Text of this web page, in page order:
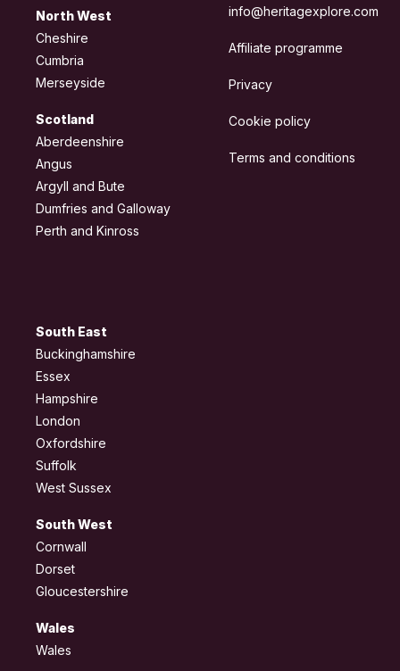
North West
Cheshire
Cumbria
Merseyside
Scotland
Aberdeenshire
Angus
Argyll and Bute
Dumfries and Galloway
Perth and Kinross
South East
Buckinghamshire
Essex
Hampshire
London
Oxfordshire
Suffolk
West Sussex
South West
Cornwall
Dorset
Gloucestershire
Wales
Wales
info@heritagexplore.com
Affiliate programme
Privacy
Cookie policy
Terms and conditions